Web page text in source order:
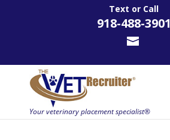
Text or Call
918-488-3901